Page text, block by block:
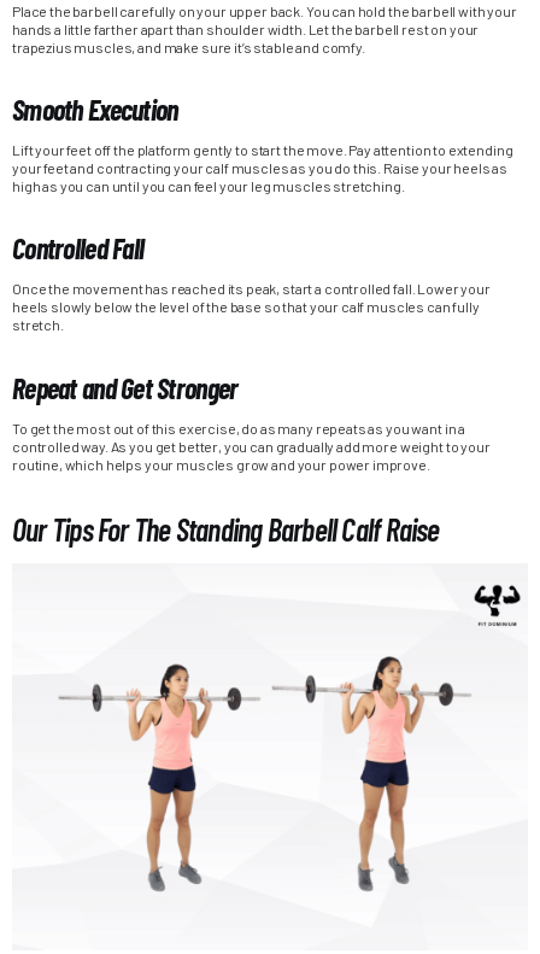
Place the barbell carefully on your upper back. You can hold the barbell with your
hands a little farther apart than shoulder width. Let the barbell rest on your
trapezius muscles, and make sure it’s stable and comfy.
Smooth Execution
Lift your feet off the platform gently to start the move. Pay attention to extending
your feet and contracting your calf muscles as you do this. Raise your heels as
high as you can until you can feel your leg muscles stretching.
Controlled Fall
Once the movement has reached its peak, start a controlled fall. Lower your
heels slowly below the level of the base so that your calf muscles can fully
stretch.
Repeat and Get Stronger
To get the most out of this exercise, do as many repeats as you want in a
controlled way. As you get better, you can gradually add more weight to your
routine, which helps your muscles grow and your power improve.
Our Tips For The Standing Barbell Calf Raise